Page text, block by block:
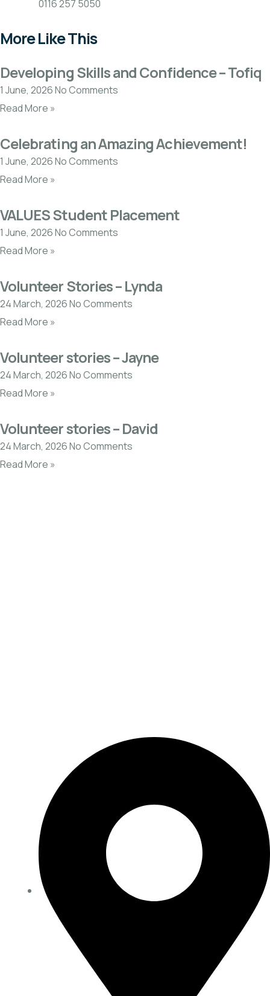
0116 257 5050
More Like This
Developing Skills and Confidence – Tofiq
1 June, 2026No Comments
Read More »
Celebrating an Amazing Achievement!
1 June, 2026No Comments
Read More »
VALUES Student Placement
1 June, 2026No Comments
Read More »
Volunteer Stories – Lynda
24 March, 2026No Comments
Read More »
Volunteer stories – Jayne
24 March, 2026No Comments
Read More »
Volunteer stories – David
24 March, 2026No Comments
Read More »